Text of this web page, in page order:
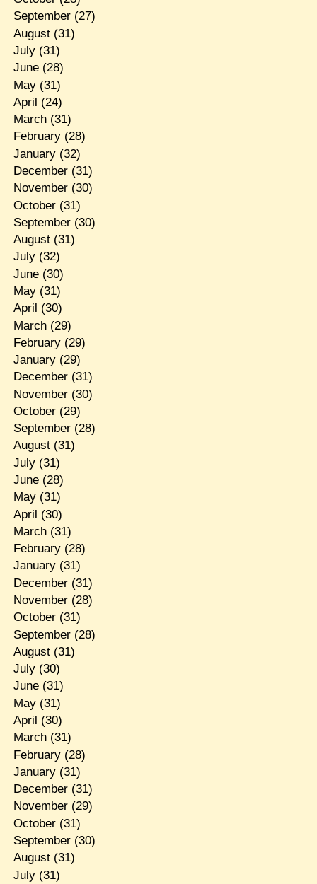
September(27)
August(31)
July(31)
June(28)
May(31)
April (24)
March(31)
February(28)
January(32)
December(31)
November(30)
October(31)
September(30)
August(31)
July(32)
June(30)
May(31)
April (30)
March(29)
February(29)
January(29)
December(31)
November(30)
October(29)
September(28)
August(31)
July(31)
June(28)
May(31)
April (30)
March(31)
February(28)
January(31)
December(31)
November(28)
October(31)
September(28)
August(31)
July(30)
June(31)
May(31)
April (30)
March(31)
February(28)
January(31)
December(31)
November(29)
October(31)
September(30)
August(31)
July(31)